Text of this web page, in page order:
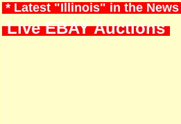
* Latest "Illinois" in the
Live EBAY Auctions